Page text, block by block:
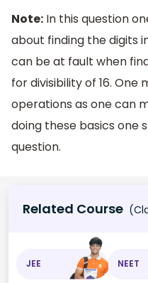
Note: In this question
about finding the digits
can be at fault when
for divisibility of 16.
operations as one can
doing these basics one
question.
Related Course
JEE NEET